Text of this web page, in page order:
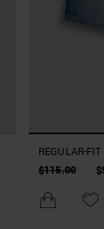
REGULAR-
$115.00